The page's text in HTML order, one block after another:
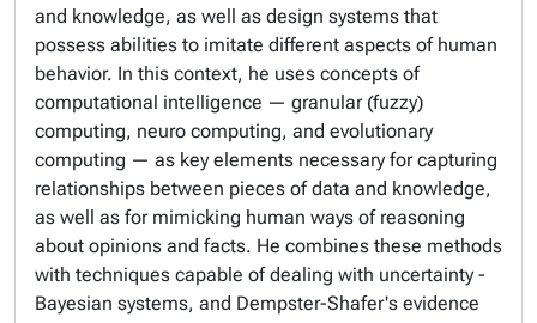
and knowledge, as well as design systems that
possess abilities to imitate different aspects of human
behavior. In this context, he uses concepts of
computational intelligence — granular (fuzzy)
computing, neuro computing, and evolutionary
computing — as key elements necessary for capturing
relationships between pieces of data and knowledge,
as well as for mimicking human ways of reasoning
about opinions and facts. He combines these methods
with techniques capable of dealing with uncertainty -
Bayesian systems, and Dempster-Shafer's evidence